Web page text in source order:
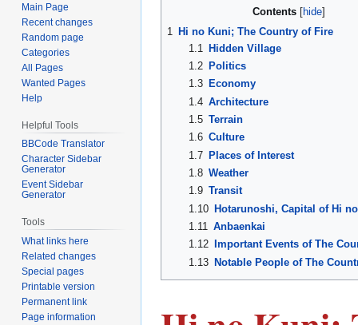
Contents
1 Hi no Kuni; The Country of Fire
1.1 Hidden Village
1.2
Politics
1.3
Economy
1.4 Architecture
1.5 Terrain
1.6 Culture
1.7 Places of Interest
1.8 Weather
1.9 Transit
1.10 Hotarunoshi, Capital of Hi
1.11
Anbaenkai
1.12
Important Events of The
1.13 Notable People of The
Main Page
Recent changes
Random page
Categories
All Pages
Wanted Pages
Help
Helpful Tools
BBCode Translator
Character Sidebar
Generator
Event Sidebar
Generator
Tools
What links here
Related changes
Special pages
Printable version
Permanent link
Page information